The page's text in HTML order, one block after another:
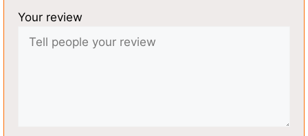
Your review